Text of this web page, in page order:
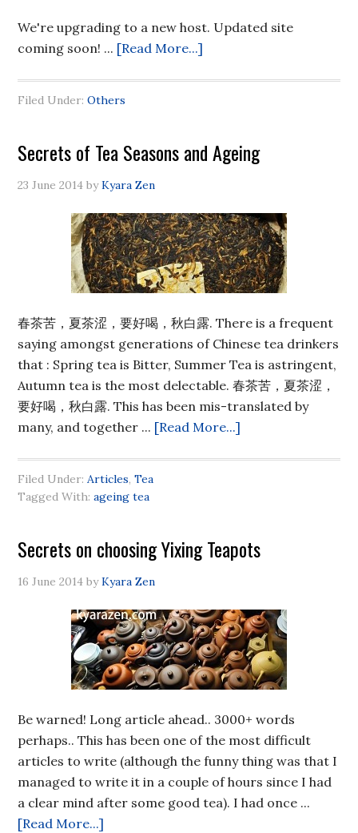
We're upgrading to a new host. Updated site
coming soon! ... [Read More...]
Filed Under:Others
Secrets of Tea Seasons and Ageing
23 June 2014 byKyara Zen
春茶苦，夏茶涩，要好喝，秋白露. There is a frequent
saying amongst generations of Chinese tea drinkers
that : Spring tea is Bitter, Summer Tea is astringent,
Autumn tea is the most delectable. 春茶苦，夏茶涩，
要好喝，秋白露. This has been mis-translated by
many, and together ... [Read More...]
Filed Under:Articles,Tea
Tagged With:ageing tea
Secrets on choosing Yixing Teapots
16 June 2014 byKyara Zen
Be warned! Long article ahead.. 3000+ words
perhaps.. This has been one of the most difficult
articles to write (although the funny thing was that I
managed to write it in a couple of hours since I had
a clear mind after some good tea). I had once ...
[Read More...]